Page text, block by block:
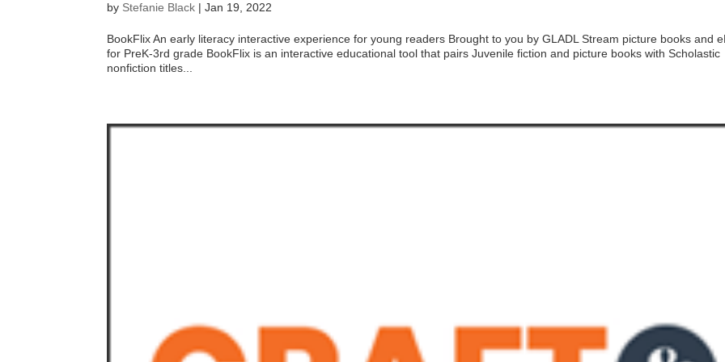
by Stefanie Black | Jan 19, 2022
BookFlix An early literacy interactive experience for young readers Brought to you by GLADL Stream picture books and
for PreK-3rd grade BookFlix is an interactive educational tool that pairs Juvenile fiction and picture books with Scholastic
nonfiction titles...